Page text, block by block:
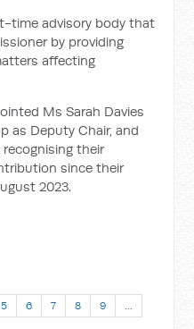
time advisory body that
by providing
affecting
Ms Sarah Davies
as Deputy Chair, and
recognising their
since their
2023.
5 6 7 8 9 …